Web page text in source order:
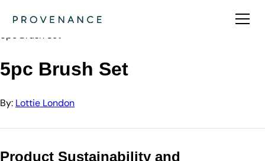
Lottie London
5pc Brush Set
5pc Brush Set
By: Lottie London
Product Sustainability and